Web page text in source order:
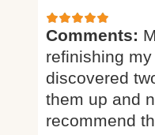
Comments:
refinishing
discovered
them up and
recommend